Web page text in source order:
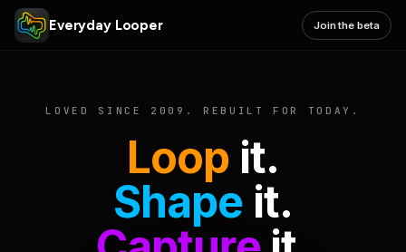
Everyday Looper Join the beta
LOVED SINCE 2009. REBUILT FOR TODAY.
Loop it.
Shape it.